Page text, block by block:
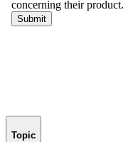
Topic